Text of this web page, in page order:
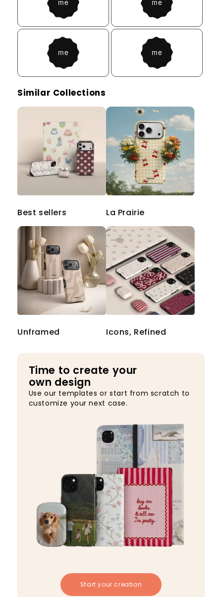
Similar Collections
Best sellers La Prairie
Unframed Icons, Refined
Time to create your
own design
Use our templates or start from scratch to
customize your next case.
Start your creation